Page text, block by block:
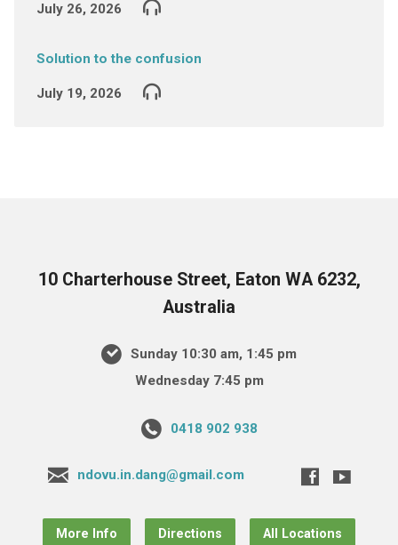
July 26, 2026
Solution to the confusion
July 19, 2026
10 Charterhouse Street, Eaton WA 6232,
Australia
Sunday 10:30 am, 1:45 pm
Wednesday 7:45 pm
0418 902 938
ndovu.in.dang@gmail.com
More Info Directions All Locations